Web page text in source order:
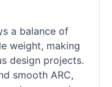
a balance of
weight, making
design projects.
smooth ARC,